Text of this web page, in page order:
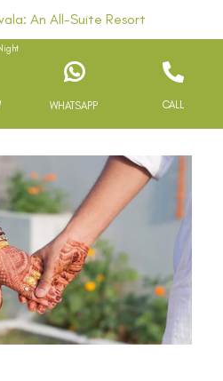
An All-Suite Resort
WHATSAPP CALL